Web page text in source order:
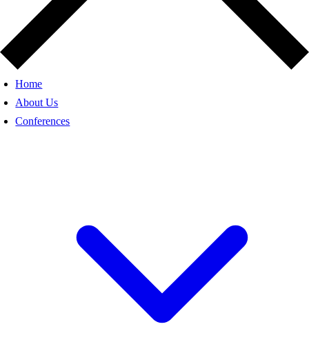
Home
About Us
Conferences